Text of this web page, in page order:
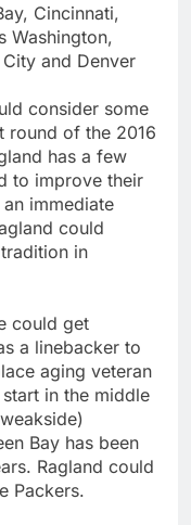
Cincinnati,
Washington,
and Denver
consider some
round of the 2016
has a few
to improve their
immediate
could
in
could get
a linebacker to
aging veteran
in the middle
Bay has been
Ragland could
Packers.